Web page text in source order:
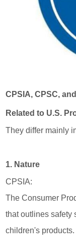
CPSIA, CPSC,
Related to U.S.
They differ mainly
1. Nature
CPSIA:
The Consumer
that outlines safety
children's products.